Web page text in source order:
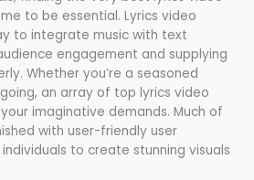
to be essential. Lyrics video
to integrate music with text
engagement and supplying
Whether you’re a seasoned
an array of top lyrics video
imaginative demands. Much of
with user-friendly user
to create stunning visuals